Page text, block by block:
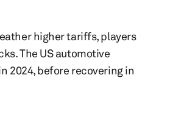
higher tariffs, players
The US automotive
2024, before recovering in